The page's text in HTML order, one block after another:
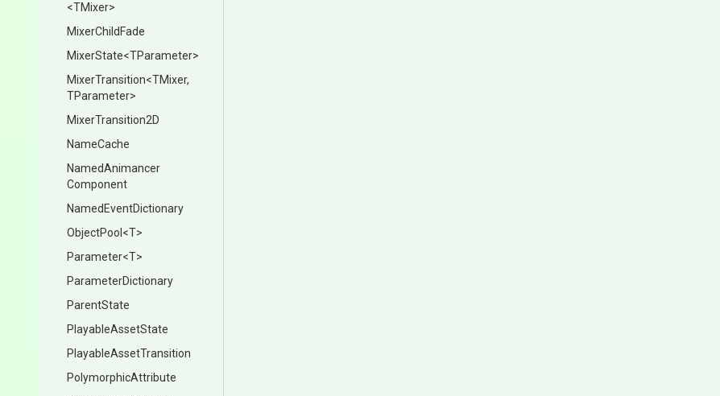
<TMixer>
MixerChildFade
MixerState<TParameter>
MixerTransition<TMixer,
TParameter>
MixerTransition2D
NameCache
NamedAnimancer
Component
NamedEventDictionary
ObjectPool <T>
Parameter<T>
ParameterDictionary
ParentState
PlayableAssetState
PlayableAssetTransition
PolymorphicAttribute